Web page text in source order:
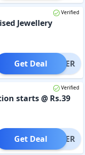
Verified
Jewellery
OFFER
Get Deal
Verified
starts @ Rs.39
OFFER
Get Deal